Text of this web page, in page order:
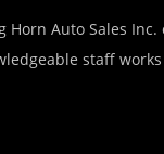
Horn Auto Sales
staff